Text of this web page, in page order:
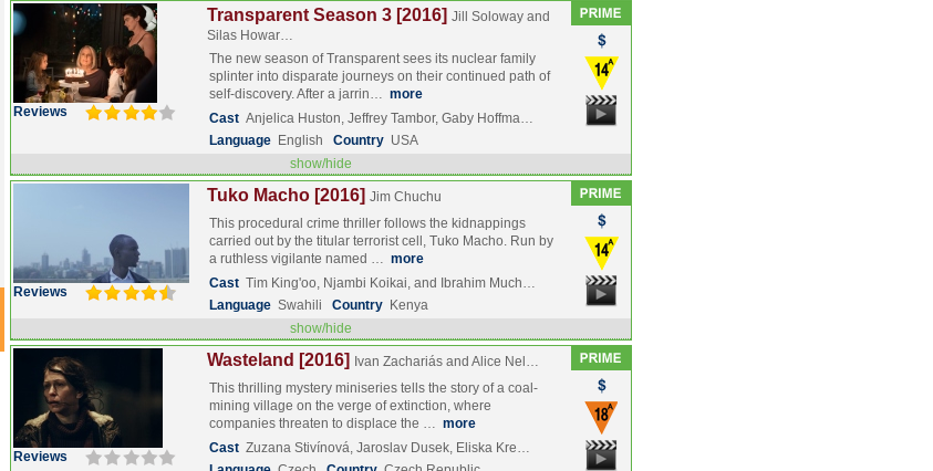
Reviews
Transparent Season 3 [2016] Jill Soloway and
Silas Howar…
The new season of Transparent sees its nuclear family
splinter into disparate journeys on their continued path of
self-discovery. After a jarrin… more
Cast Anjelica Huston, Jeffrey Tambor, Gaby Hoffma…
Language English Country USA
show/hide
Reviews
Tuko Macho [2016] Jim Chuchu
This procedural crime thriller follows the kidnappings
carried out by the titular terrorist cell, Tuko Macho. Run by
a ruthless vigilante named … more
Cast Tim King'oo, Njambi Koikai, and Ibrahim Much…
Language Swahili Country Kenya
show/hide
Reviews
Wasteland [2016]
Ivan Zachariás and Alice Nel…
This thrilling mystery miniseries tells the story of a coal-
mining village on the verge of extinction, where
companies threaten to displace the … more
Cast Zuzana Stivínová, Jaroslav Dusek, Eliska Kre…